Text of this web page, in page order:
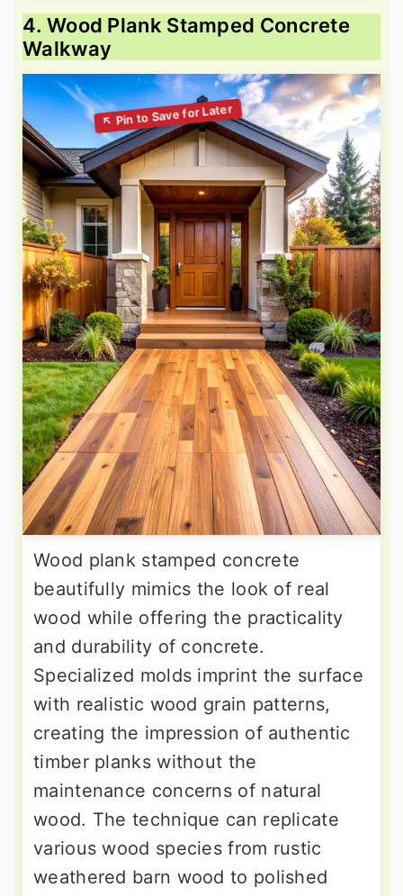
4. Wood Plank Stamped Concrete
Walkway
Wood plank stamped concrete
beautifully mimics the look of real
wood while offering the practicality
and durability of concrete.
Specialized molds imprint the surface
with realistic wood grain patterns,
creating the impression of authentic
timber planks without the
maintenance concerns of natural
wood. The technique can replicate
various wood species from rustic
weathered barn wood to polished